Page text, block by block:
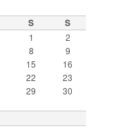
S S
1
2
8
9
15
16
22
23
29
30